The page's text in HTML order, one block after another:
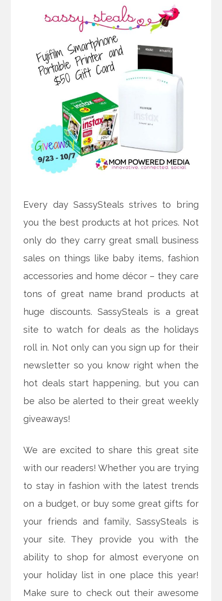
Every day SassySteals strives to bring
you the best products at hot prices. Not
only do they carry great small business
sales on things like baby items, fashion
accessories and home décor – they care
tons of great name brand products at
huge discounts. SassySteals is a great
site to watch for deals as the holidays
roll in. Not only can you sign up for their
newsletter so you know right when the
hot deals start happening, but you can
be also be alerted to their great weekly
giveaways!
We are excited to share this great site
with our readers! Whether you are trying
to stay in fashion with the latest trends
on a budget, or buy some great gifts for
your friends and family, SassySteals is
your site. They provide you with the
ability to shop for almost everyone on
your holiday list in one place this year!
Make sure to check out their awesome